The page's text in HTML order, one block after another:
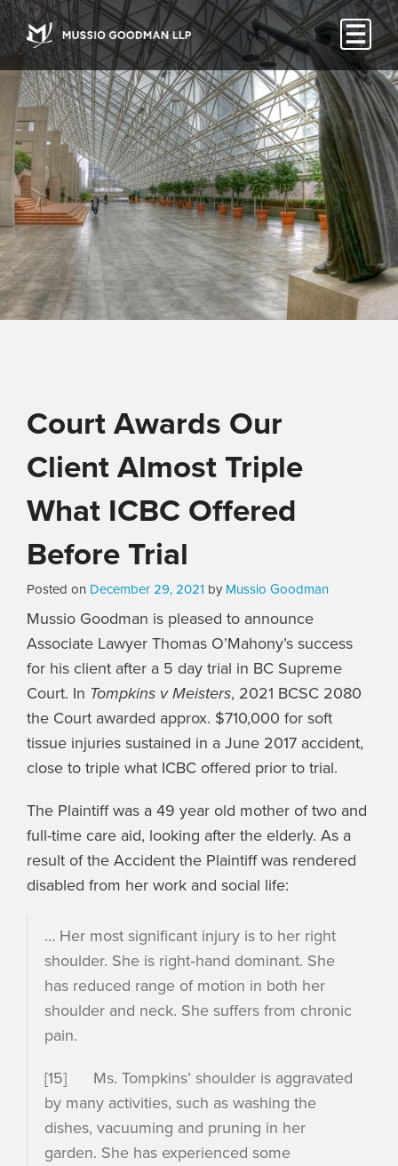
Court Awards Our
Client Almost Triple
What ICBC Offered
Before Trial
Posted on December 29, 2021 by Mussio Goodman
Mussio Goodman is pleased to announce
Associate Lawyer Thomas O’Mahony’s success
for his client after a 5 day trial in BC Supreme
Court. In Tompkins v Meisters, 2021 BCSC 2080
the Court awarded approx. $710,000 for soft
tissue injuries sustained in a June 2017 accident,
close to triple what ICBC offered prior to trial.
The Plaintiff was a 49 year old mother of two and
full-time care aid, looking after the elderly. As a
result of the Accident the Plaintiff was rendered
disabled from her work and social life:
… Her most significant injury is to her right
shoulder. She is right‑hand dominant. She
has reduced range of motion in both her
shoulder and neck. She suffers from chronic
pain.
[15] Ms. Tompkins’ shoulder is aggravated
by many activities, such as washing the
dishes, vacuuming and pruning in her
garden. She has experienced some